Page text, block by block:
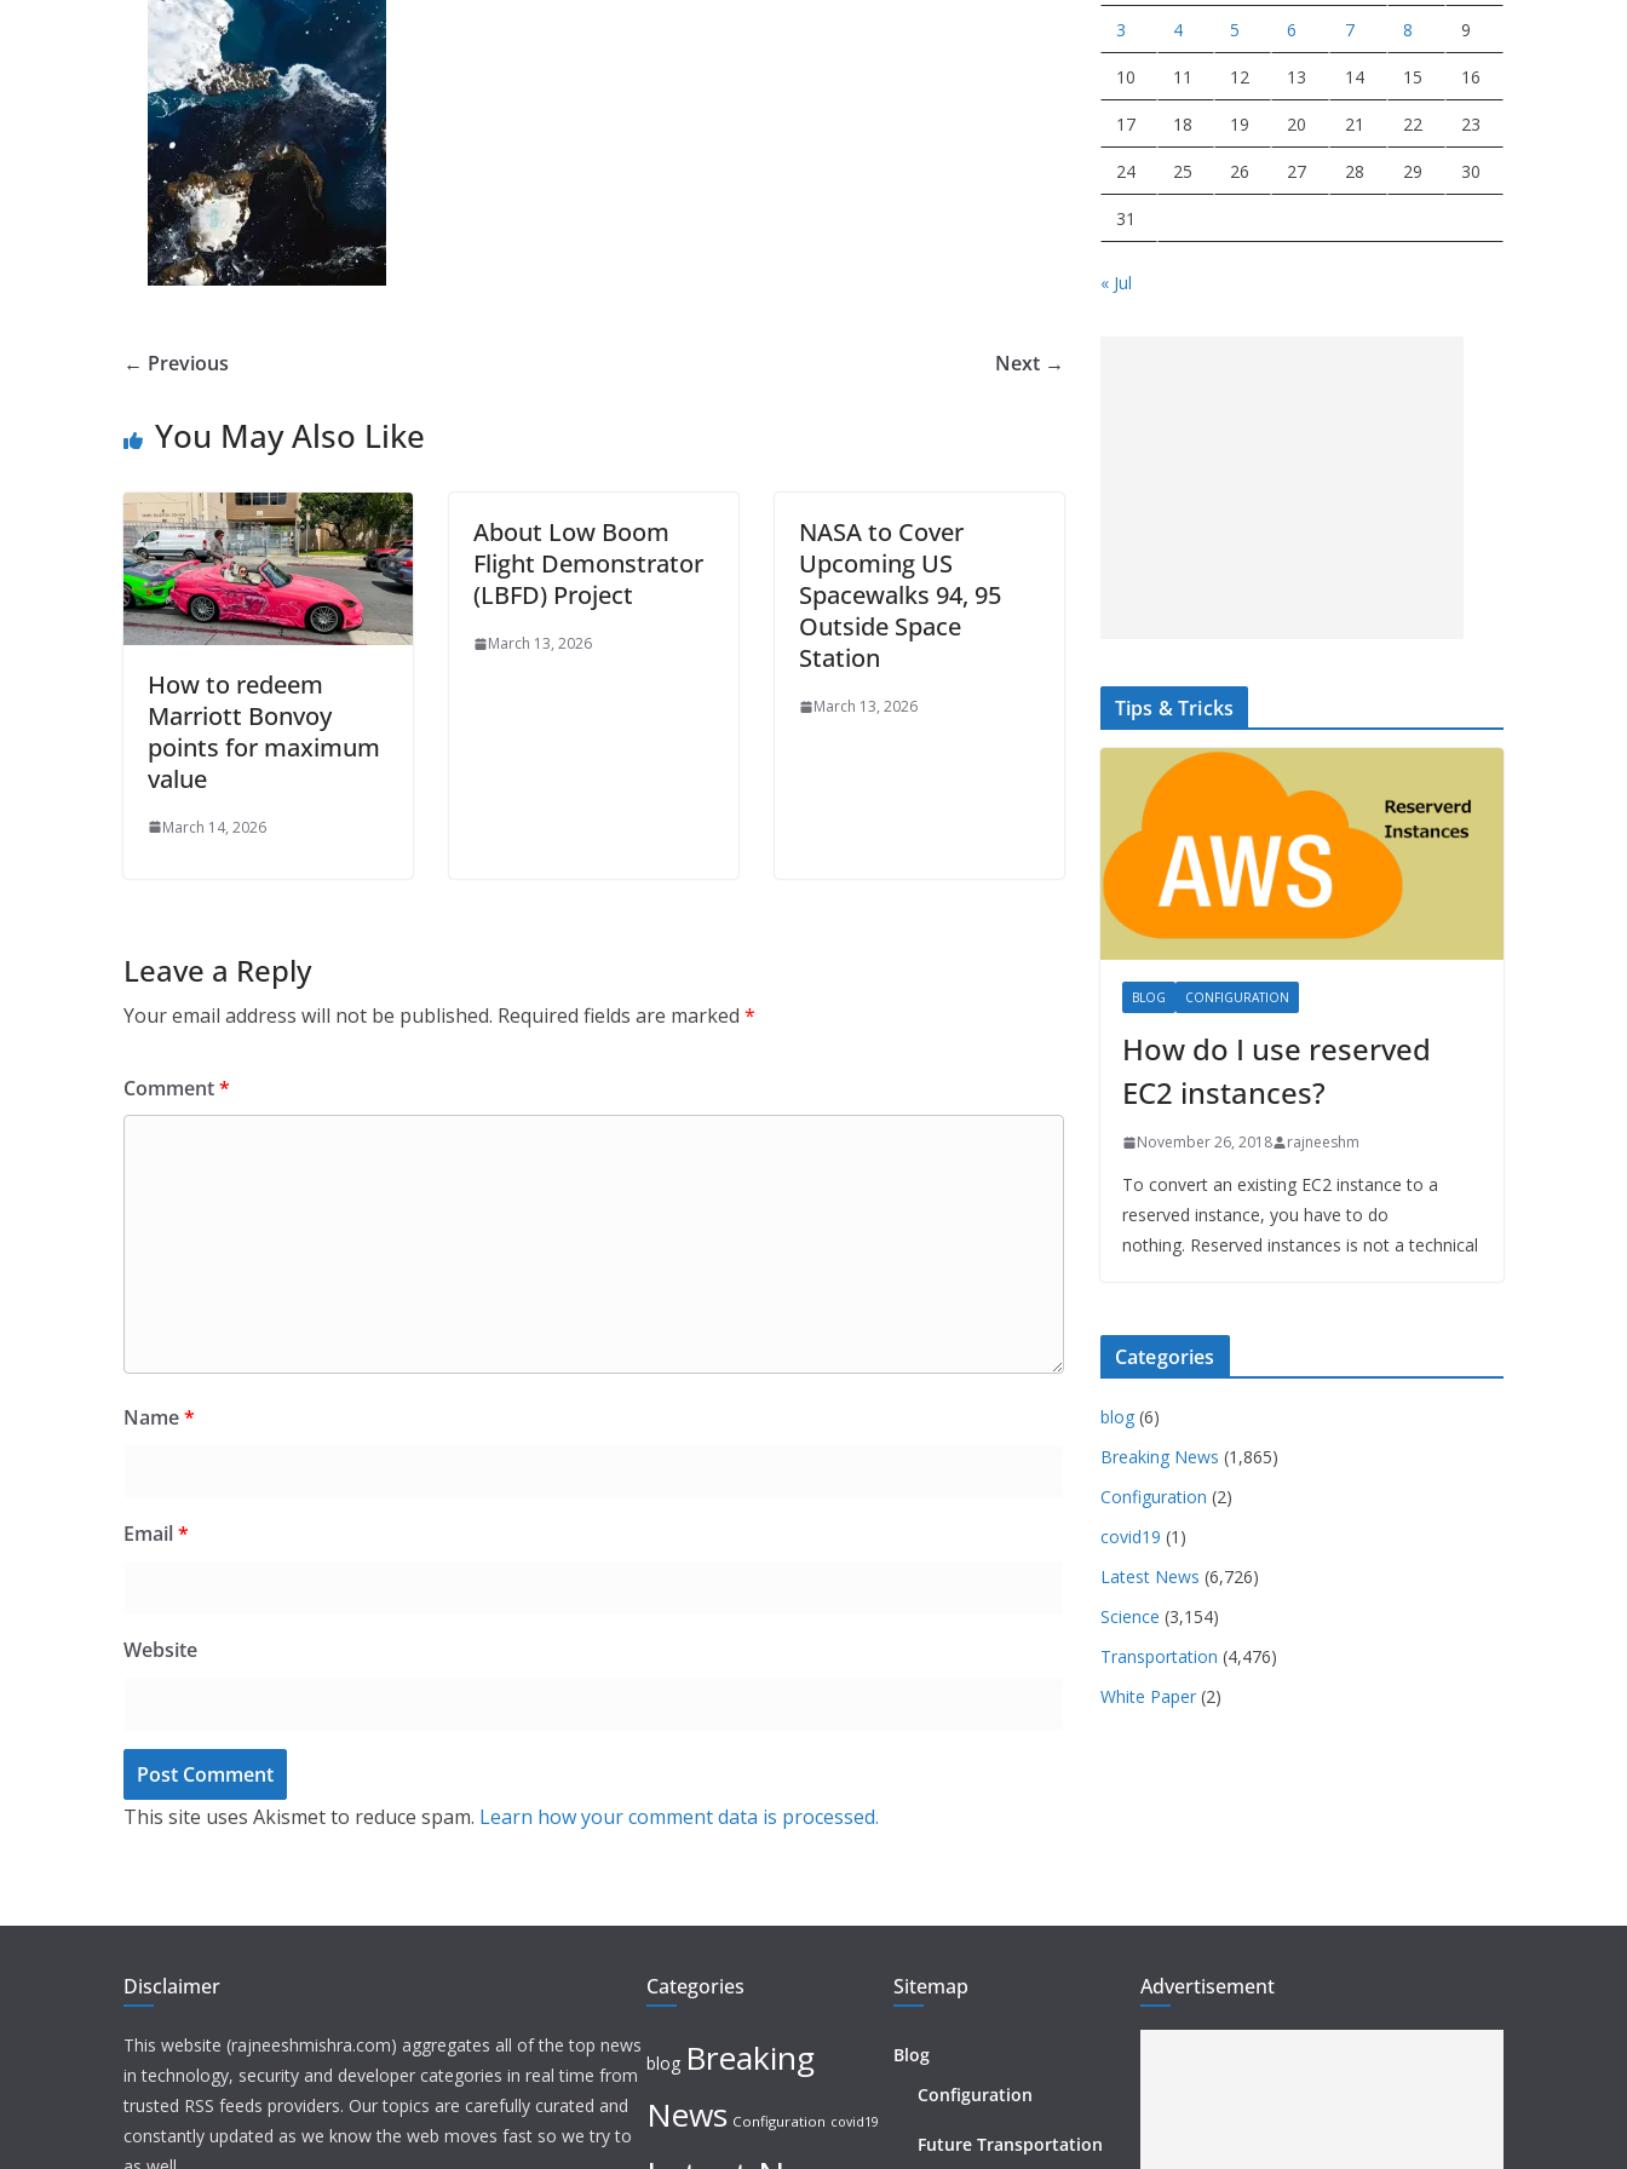
← Previous Next →
You May Also Like
How to redeem
Marriott Bonvoy
points for maximum
value
March 14, 2026
About Low Boom
Flight Demonstrator
(LBFD) Project
March 13, 2026
NASA to Cover
Upcoming US
Spacewalks 94, 95
Outside Space
Station
March 13, 2026
Leave a Reply
Your email address will not be published. Required fields are marked *
Comment*
Name*
Email*
Website
This site uses Akismet to reduce spam. Learn how your comment data is processed.
3 4 5 6 7 8 9
10 11 12 13 14 15 16
17 18 19 20 21 22 23
24 25 26 27 28 29 30
31
« Jul
Tips & Tricks
BLOG CONFIGURATION
How do I use reserved
EC2 instances?
November 26, 2018 rajneeshm
To convert an existing EC2 instance to a
reserved instance, you have to do
nothing. Reserved instances is not a technical
Categories
blog (6)
Breaking News (1,865)
Configuration (2)
covid19 (1)
Latest News (6,726)
Science (3,154)
Transportation (4,476)
White Paper (2)
Disclaimer
This website (rajneeshmishra.com) aggregates all of the top news
in technology, security and developer categories in real time from
trusted RSS feeds providers. Our topics are carefully curated and
constantly updated as we know the web moves fast so we try to
Categories
blog Breaking
News Configuration covid19
Sitemap
Blog
Configuration
Future Transportation
Advertisement